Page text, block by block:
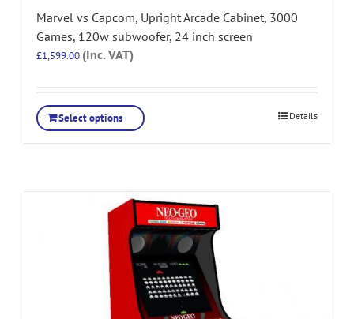
Marvel vs Capcom, Upright Arcade Cabinet, 3000
Games, 120w subwoofer, 24 inch screen
£1,599.00 (Inc. VAT)
Select options Details